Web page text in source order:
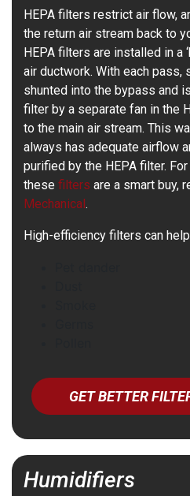
HEPA filters restrict air flow,
the return air stream back to
HEPA filters are installed in a
air ductwork. With each pass,
shunted into the bypass and
filter by a separate fan in the
to the main air stream. This
always has adequate airflow
purified by the HEPA filter.
these filters are a smart buy,
Mechanical.
High-efficiency filters can
GET BETTER
Humidifiers